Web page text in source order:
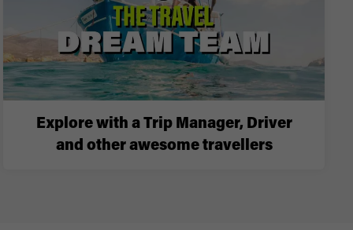
Explore with a Trip Manager, Driver
and other awesome travellers